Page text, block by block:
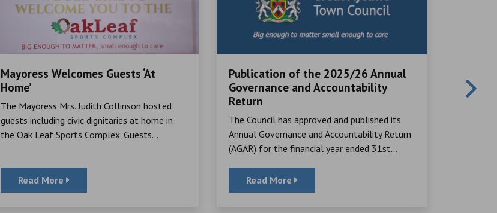
Mayoress Welcomes Guests ‘At
Home’
The Mayoress Mrs. Judith Collinson hosted
guests including civic dignitaries at home in
the Oak Leaf Sports Complex. Guests...
Read More
Publication of the 2025/26 Annual
Governance and Accountability
Return
The Council has approved and published its
Annual Governance and Accountability Return
(AGAR) for the financial year ended 31st...
Read More
Great